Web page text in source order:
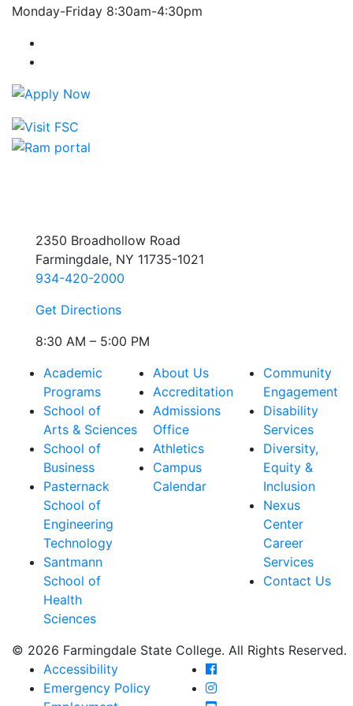
Monday-Friday 8:30am-4:30pm
2350 Broadhollow Road
Farmingdale, NY 11735-1021
934-420-2000
Get Directions
8:30 AM – 5:00 PM
Academic
Programs
School of
Arts & Sciences
School of
Business
Pasternack
School of
Engineering
Technology
Santmann
School of
Health
Sciences
About Us
Accreditation
Admissions
Office
Athletics
Campus
Calendar
Community
Engagement
Disability
Services
Diversity,
Equity &
Inclusion
Nexus
Center
Career
Services
Contact Us
© 2026 Farmingdale State College. All Rights Reserved.
Accessibility
Emergency Policy
Farmingdale State
Farmingdale State